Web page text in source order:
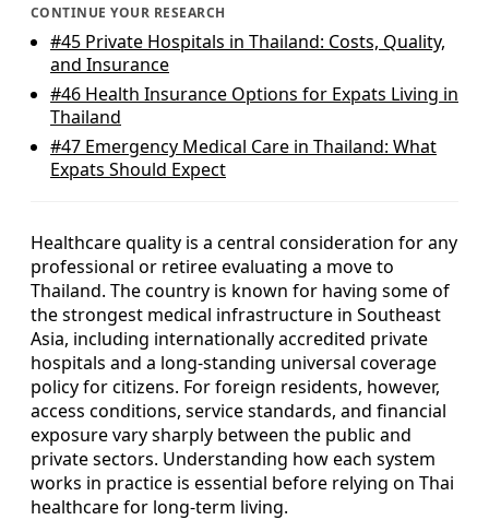
CONTINUE YOUR RESEARCH
#45 Private Hospitals in Thailand: Costs, Quality,
and Insurance
#46 Health Insurance Options for Expats Living in
Thailand
#47 Emergency Medical Care in Thailand: What
Expats Should Expect
Healthcare quality is a central consideration for any
professional or retiree evaluating a move to
Thailand. The country is known for having some of
the strongest medical infrastructure in Southeast
Asia, including internationally accredited private
hospitals and a long-standing universal coverage
policy for citizens. For foreign residents, however,
access conditions, service standards, and financial
exposure vary sharply between the public and
private sectors. Understanding how each system
works in practice is essential before relying on Thai
healthcare for long-term living.